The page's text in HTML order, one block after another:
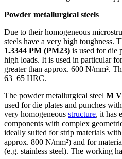
Powder metallurgical steels
Due to their homogeneous
steels have a very high toughness.
1.3344 PM (PM23) is used for die
high loads. It is used in particular
greater than approx. 600 N/mm².
63–65 HRC.
The powder metallurgical steel M
used for die plates and punches
very homogeneous structure, it has
components with complex
ideally suited for strip materials
approx. 800 N/mm²) and for
(e.g. stainless steel). The working